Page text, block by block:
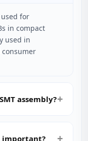
for
in compact
used in
assembly?
important?